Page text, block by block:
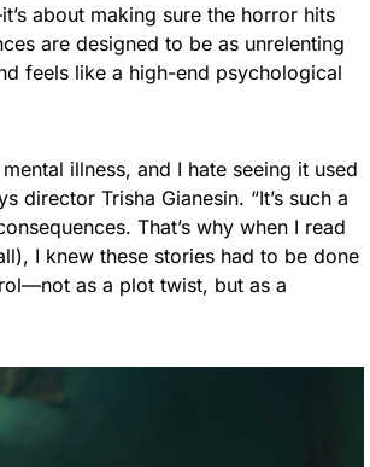
about making sure the horror hits
are designed to be as unrelenting
feels like a high-end psychological
illness, and I hate seeing it used
director Trisha Gianesin. “It’s such a
That’s why when I read
I knew these stories had to be done
as a plot twist, but as a